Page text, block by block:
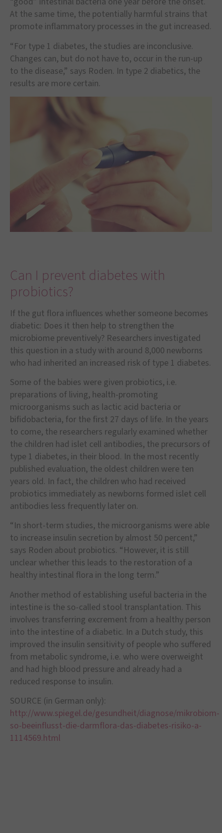
At the same time, the potentially harmful strains that
promote inflammatory processes in the gut increased.
“For type 1 diabetes, the studies are inconclusive.
Changes can, but do not have to, occur in the run-up
to the disease,” says Roden. In type 2 diabetics, the
results are more certain.
Can I prevent diabetes with
probiotics?
If the gut flora influences whether someone becomes
diabetic: Does it then help to strengthen the
microbiome preventively? Researchers investigated
this question in a study with around 8,000 newborns
who had inherited an increased risk of type 1 diabetes.
Some of the babies were given probiotics, i.e.
preparations of living, health-promoting
microorganisms such as lactic acid bacteria or
bifidobacteria, for the first 27 days of life. In the years
to come, the researchers regularly examined whether
the children had islet cell antibodies, the precursors of
type 1 diabetes, in their blood. In the most recently
published evaluation, the oldest children were ten
years old. In fact, the children who had received
probiotics immediately as newborns formed islet cell
antibodies less frequently later on.
“In short-term studies, the microorganisms were able
to increase insulin secretion by almost 50 percent,”
says Roden about probiotics. “However, it is still
unclear whether this leads to the restoration of a
healthy intestinal flora in the long term.”
Another method of establishing useful bacteria in the
intestine is the so-called stool transplantation. This
involves transferring excrement from a healthy person
into the intestine of a diabetic. In a Dutch study, this
improved the insulin sensitivity of people who suffered
from metabolic syndrome, i.e. who were overweight
and had high blood pressure and already had a
reduced response to insulin.
SOURCE (in German only):
http://www.spiegel.de/gesundheit/diagnose/mikrobiom-
so-beeinflusst-die-darmflora-das-diabetes-risiko-a-
1114569.html